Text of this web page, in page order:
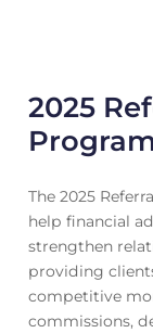
2025
The 2025
help financial
strengthen
providing
competitive
commissions,